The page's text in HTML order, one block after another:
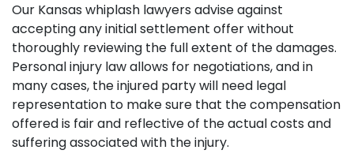
Our Kansas whiplash lawyers advise against
accepting any initial settlement offer without
thoroughly reviewing the full extent of the damages.
Personal injury law allows for negotiations, and in
many cases, the injured party will need legal
representation to make sure that the compensation
offered is fair and reflective of the actual costs and
suffering associated with the injury.